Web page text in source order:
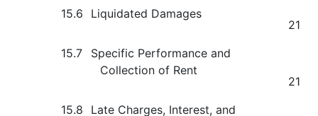
15.6
Liquidated Damages
21
15.7
Specific Performance and
Collection of Rent
21
15.8
Late Charges, Interest, and